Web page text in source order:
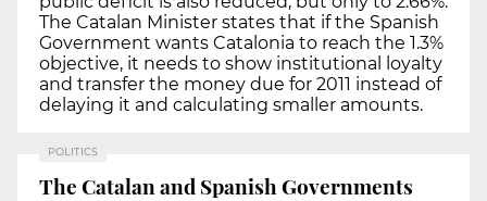
The Catalan Minister states that if the Spanish
Government wants Catalonia to reach the 1.3%
objective, it needs to show institutional loyalty
and transfer the money due for 2011 instead of
delaying it and calculating smaller amounts.
POLITICS
The Catalan and Spanish Governments